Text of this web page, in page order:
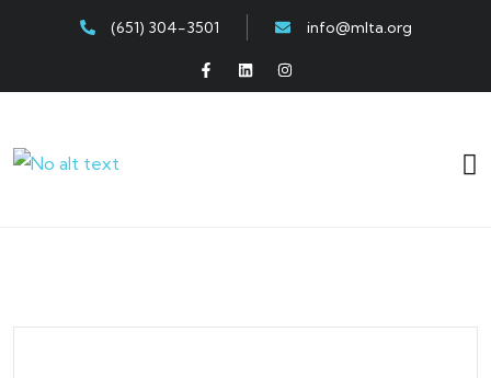
(651) 304-3501 info@mlta.org